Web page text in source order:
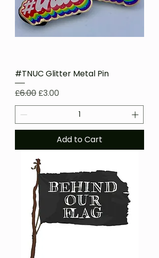
#TNUC Glitter Metal Pin
Regular Price
£6.00 Sale Price
£3.00
Add to Cart